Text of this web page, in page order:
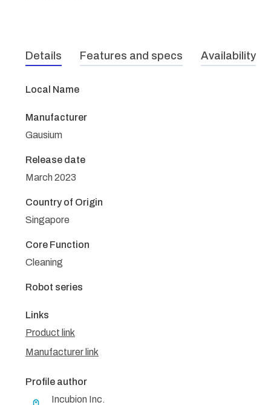
Details Features and specs Availability
Local Name
Manufacturer
Gausium
Release date
March 2023
Country of Origin
Singapore
Core Function
Cleaning
Robot series
Links
Product link
Manufacturer link
Profile author
Incubion Inc.